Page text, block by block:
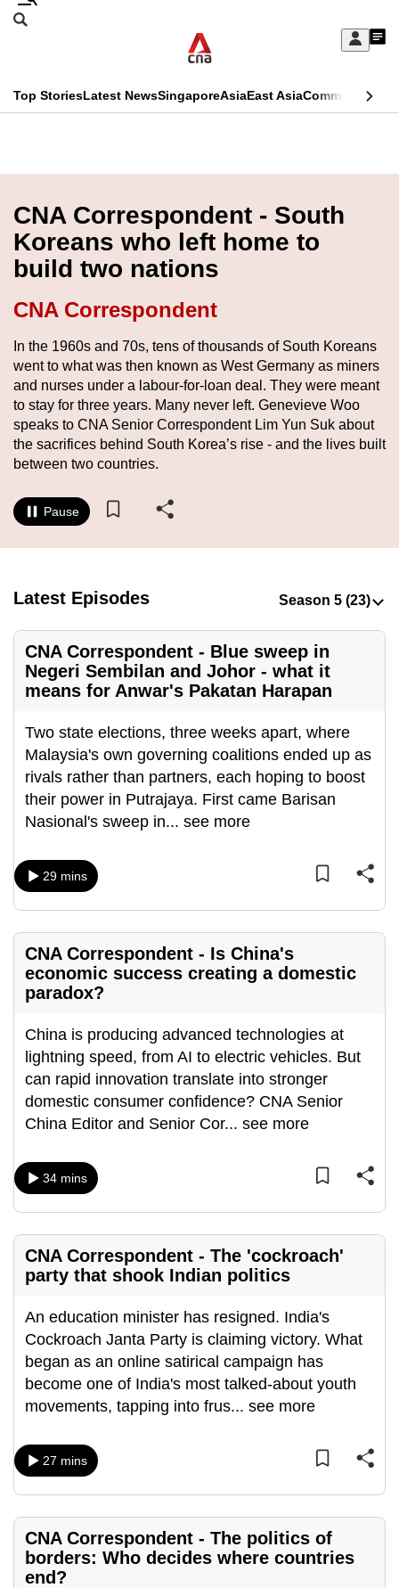
Skip
Sign
My
menu
Search
CNAR
Menu
Top StoriesLatest NewsSingaporeAsiaEast AsiaCommentary
Secondary
Menu
CNA Correspondent - South
Koreans who left home to
build two nations
CNA Correspondent
In the 1960s and 70s, tens of thousands of South Koreans
went to what was then known as West Germany as miners
and nurses under a labour-for-loan deal. They were meant
to stay for three years. Many never left. Genevieve Woo
speaks to CNA Senior Correspondent Lim Yun Suk about
the sacrifices behind South Korea’s rise - and the lives built
between two countries.
Pause
Latest Episodes
CNA Correspondent - Blue sweep in
Negeri Sembilan and Johor - what it
means for Anwar's Pakatan Harapan
Two state elections, three weeks apart, where
Malaysia's own governing coalitions ended up as
rivals rather than partners, each hoping to boost
their power in Putrajaya. First came Barisan
Nasional's sweep in... see more
29 mins
CNA Correspondent - Is China's
economic success creating a domestic
paradox?
China is producing advanced technologies at
lightning speed, from AI to electric vehicles. But
can rapid innovation translate into stronger
domestic consumer confidence? CNA Senior
China Editor and Senior Cor... see more
34 mins
CNA Correspondent - The 'cockroach'
party that shook Indian politics
An education minister has resigned. India's
Cockroach Janta Party is claiming victory. What
began as an online satirical campaign has
become one of India's most talked-about youth
movements, tapping into frus... see more
27 mins
CNA Correspondent - The politics of
borders: Who decides where countries
end?
This
longer
supported
We
it's
a
hassle
to
switch
browsers
we
want
your
with
be
fast,
and
the
best
it
can
be.
upgrade
to
a
browser
or,
for
the
finest
download
the
mobile
app.
Upgraded
but
still
having
issues?
Contact